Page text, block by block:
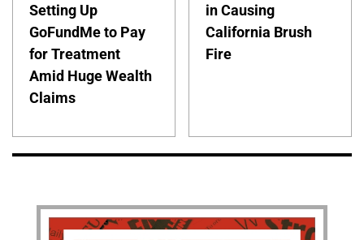
Setting Up
GoFundMe to Pay
for Treatment
Amid Huge Wealth
Claims
in Causing
California Brush
Fire